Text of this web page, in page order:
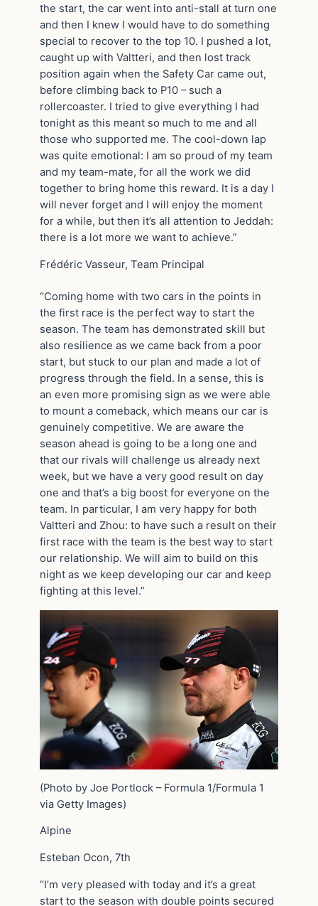
the start, the car went into anti-stall at turn one
and then I knew I would have to do something
special to recover to the top 10. I pushed a lot,
caught up with Valtteri, and then lost track
position again when the Safety Car came out,
before climbing back to P10 – such a
rollercoaster. I tried to give everything I had
tonight as this meant so much to me and all
those who supported me. The cool-down lap
was quite emotional: I am so proud of my team
and my team-mate, for all the work we did
together to bring home this reward. It is a day I
will never forget and I will enjoy the moment
for a while, but then it’s all attention to Jeddah:
there is a lot more we want to achieve.”
Frédéric Vasseur, Team Principal
“Coming home with two cars in the points in
the first race is the perfect way to start the
season. The team has demonstrated skill but
also resilience as we came back from a poor
start, but stuck to our plan and made a lot of
progress through the field. In a sense, this is
an even more promising sign as we were able
to mount a comeback, which means our car is
genuinely competitive. We are aware the
season ahead is going to be a long one and
that our rivals will challenge us already next
week, but we have a very good result on day
one and that’s a big boost for everyone on the
team. In particular, I am very happy for both
Valtteri and Zhou: to have such a result on their
first race with the team is the best way to start
our relationship. We will aim to build on this
night as we keep developing our car and keep
fighting at this level.”
(Photo by Joe Portlock – Formula 1/Formula 1
via Getty Images)
Alpine
Esteban Ocon, 7th
“I’m very pleased with today and it’s a great
start to the season with double points secured